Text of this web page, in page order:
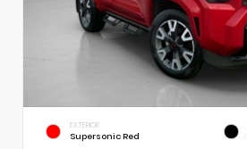
EXTERIOR
Supersonic Red